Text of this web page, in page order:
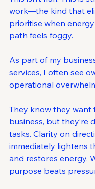
work—the kind that
prioritise when
path feels foggy.
As part of my
services, I often see
operational
They know they want
business, but they’re
tasks. Clarity on
immediately lightens
and restores energy.
purpose beats